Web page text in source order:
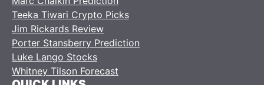
Teeka Tiwari Crypto Picks
Jim Rickards Review
Porter Stansberry Prediction
Luke Lango Stocks
Whitney Tilson Forecast